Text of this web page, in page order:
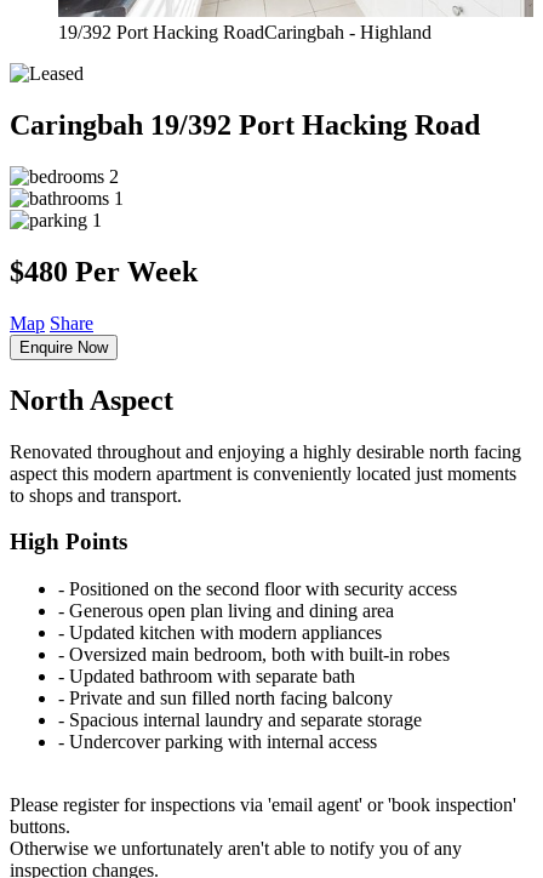
19/392 Port Hacking RoadCaringbah - Highland
Caringbah 19/392 Port Hacking Road
2
1
1
$480 Per Week
Map Share
Enquire Now
North Aspect
Renovated throughout and enjoying a highly desirable north facing
aspect this modern apartment is conveniently located just moments
to shops and transport.
High Points
‐ Positioned on the second floor with security access
‐ Generous open plan living and dining area
‐ Updated kitchen with modern appliances
‐ Oversized main bedroom, both with built-in robes
‐ Updated bathroom with separate bath
‐ Private and sun filled north facing balcony
‐ Spacious internal laundry and separate storage
‐ Undercover parking with internal access
Please register for inspections via 'email agent' or 'book inspection'
buttons.
Otherwise we unfortunately aren't able to notify you of any
inspection changes.